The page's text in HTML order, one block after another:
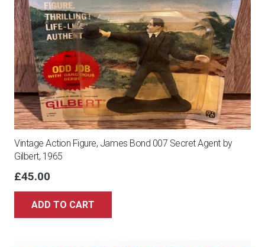
Vintage Action Figure, James Bond 007 Secret Agent by
Gilbert, 1965
£45.00
ADD TO CART